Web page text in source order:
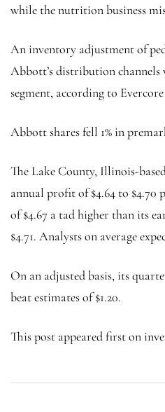
while the nutrition business
An inventory adjustment of
Abbott’s distribution
segment, according to
Abbott shares fell 1% in
The Lake County, Illinois-
annual profit of $4.64 to
of $4.67 a tad higher than its
$4.71. Analysts on average
On an adjusted basis, its
beat estimates of $1.20.
This post appeared first on